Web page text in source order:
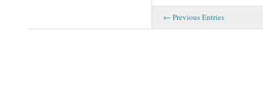
← Previous Entries